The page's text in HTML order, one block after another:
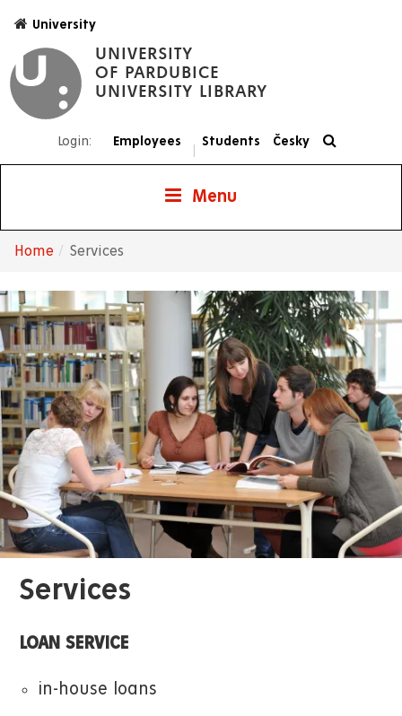
main
content
UNIVERSITY
OF PARDUBICE
UNIVERSITY LIBRARY
University
Login: Employees Students Česky
Menu
Home Services
Services
LOAN SERVICE
in-house loans